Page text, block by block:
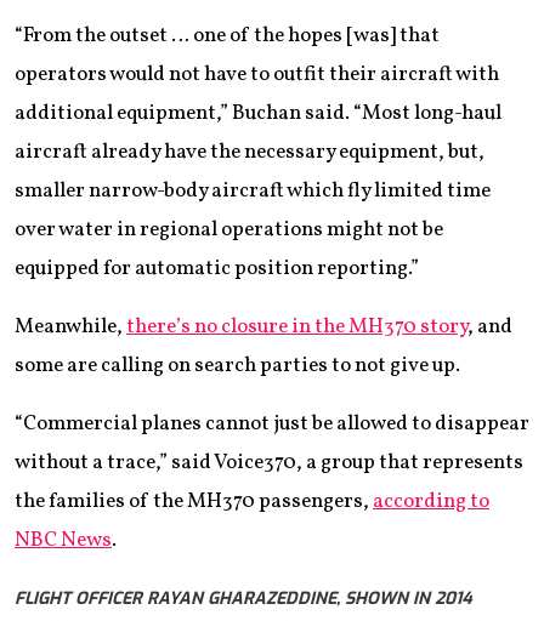
“From the outset … one of the hopes [was] that
operators would not have to outfit their aircraft with
additional equipment,” Buchan said. “Most long-haul
aircraft already have the necessary equipment, but,
smaller narrow-body aircraft which fly limited time
over water in regional operations might not be
equipped for automatic position reporting.”
Meanwhile,there’s no closure in the MH370 story, and
some are calling on search parties to not give up.
“Commercial planes cannot just be allowed to disappear
without a trace,” said Voice370, a group that represents
the families of the MH370 passengers,according to
NBC News.
FLIGHT OFFICER RAYAN GHARAZEDDINE, SHOWN IN 2014